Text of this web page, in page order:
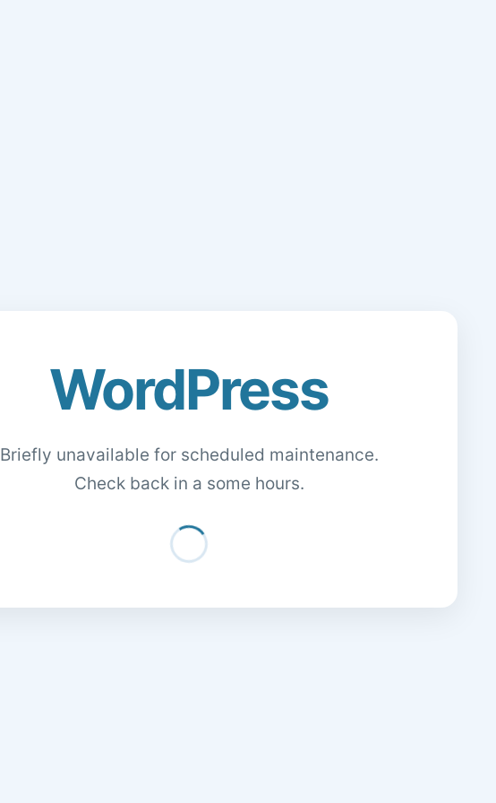
WordPress
Briefly unavailable for scheduled maintenance.
Check back in a some hours.